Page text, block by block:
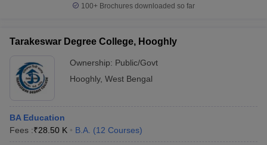
100+ Brochures downloaded so far
Tarakeswar Degree College, Hooghly
Ownership: Public/Govt
Hooghly, West Bengal
BA Education
Fees :₹28.50 K B.A. (12 Courses)